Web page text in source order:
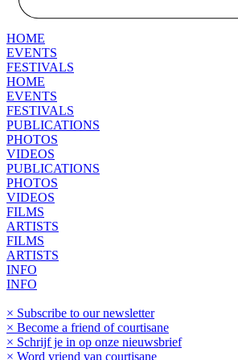
HOME
EVENTS
FESTIVALS
HOME
EVENTS
FESTIVALS
PUBLICATIONS
PHOTOS
VIDEOS
PUBLICATIONS
PHOTOS
VIDEOS
FILMS
ARTISTS
FILMS
ARTISTS
INFO
INFO
× Subscribe to our newsletter
× Become a friend of courtisane
× Schrijf je in op onze nieuwsbrief
× Word vriend van courtisane